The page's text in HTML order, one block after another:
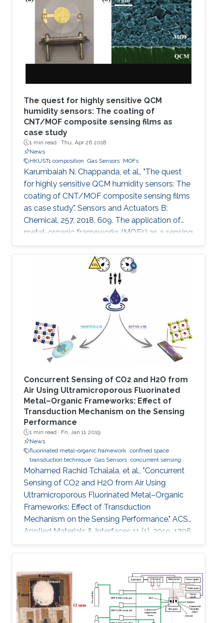
coated solvothermally on a functionalized
capacitive interdigitated electrode. The
fabricated sensor exhibits significant detection
sensitivity to SO2 at
The quest for highly sensitive QCM
humidity sensors: The coating of
CNT/MOF composite sensing films as
case study
1 min read · Thu, Apr 26 2018
News
HKUST1 composition Gas Sensors MOFs
Karumbaiah N. Chappanda, et al., "The quest
for highly sensitive QCM humidity sensors: The
coating of CNT/MOF composite sensing films
as case study". Sensors and Actuators B:
Chemical, 257, 2018, 609. The application of
metal-organic frameworks (MOFs) as a sensing
layer has been attracting great interest over the
last decade, due to their uniform properties in
terms of high porosity and tunability, which
provides a large surface area and/or centers
for trapping/binding a targeted analyte. Here
we report the fabrication of a highly sensitive
humidity sensor that is based on composite
thin films
Concurrent Sensing of CO2 and H2O from
Air Using Ultramicroporous Fluorinated
Metal–Organic Frameworks: Effect of
Transduction Mechanism on the Sensing
Performance
1 min read · Fri, Jan 11 2019
News
fluorinated metal−organic framework confined space
transduction technique Gas Sensors concurrent sensing
Mohamed Rachid Tchalala, et al., "Concurrent
Sensing of CO2 and H2O from Air Using
Ultramicroporous Fluorinated Metal–Organic
Frameworks: Effect of Transduction
Mechanism on the Sensing Performance." ACS
Applied Materials & Interfaces 11 (1), 2019, 1706.
Abstract: Conventional materials for gas/vapor
sensing are limited to a single probe detection
capable of concurrent detection of two
different probes in their respective harmful
levels and using two types of sensing modes
have yet to be explored. In particular, the